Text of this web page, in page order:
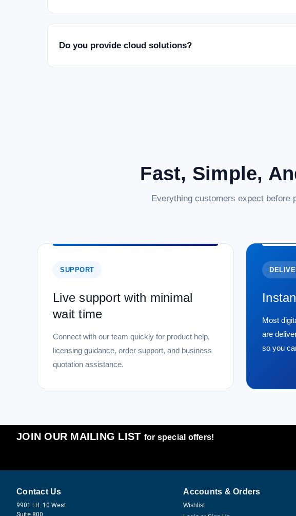
Do you provide cloud solutions?
Fast, Simple,
Everything customers expect before
SUPPORT
Live support with minimal
wait time
Connect with our team quickly for product help,
licensing guidance, order support, and business
quotation assistance.
Most
are
so you
JOIN OUR MAILING LIST for special offers!
Contact Us
9901 I.H. 10 West
Suite 800
Accounts & Orders
Wishlist